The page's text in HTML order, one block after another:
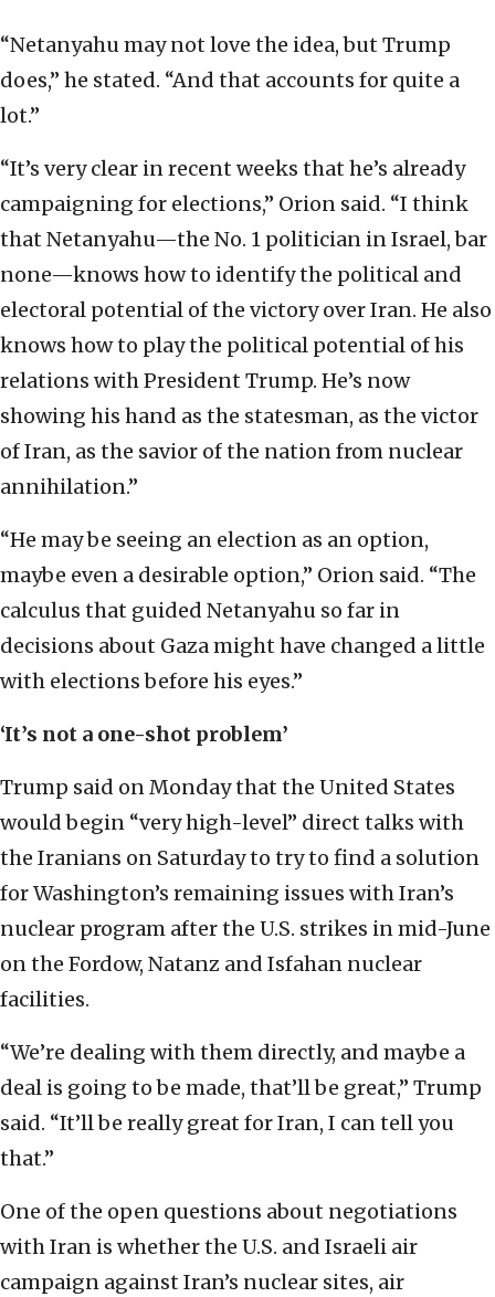
“Netanyahu may not love the idea, but Trump
does,” he stated. “And that accounts for quite a
lot.”
“It’s very clear in recent weeks that he’s already
campaigning for elections,” Orion said. “I think
that Netanyahu—the No. 1 politician in Israel, bar
none—knows how to identify the political and
electoral potential of the victory over Iran. He also
knows how to play the political potential of his
relations with President Trump. He’s now
showing his hand as the statesman, as the victor
of Iran, as the savior of the nation from nuclear
annihilation.”
“He may be seeing an election as an option,
maybe even a desirable option,” Orion said. “The
calculus that guided Netanyahu so far in
decisions about Gaza might have changed a little
with elections before his eyes.”
‘It’s not a one-shot problem’
Trump said on Monday that the United States
would begin “very high-level” direct talks with
the Iranians on Saturday to try to find a solution
for Washington’s remaining issues with Iran’s
nuclear program after the U.S. strikes in mid-June
on the Fordow, Natanz and Isfahan nuclear
facilities.
“We’re dealing with them directly, and maybe a
deal is going to be made, that’ll be great,” Trump
said. “It’ll be really great for Iran, I can tell you
that.”
One of the open questions about negotiations
with Iran is whether the U.S. and Israeli air
campaign against Iran’s nuclear sites, air